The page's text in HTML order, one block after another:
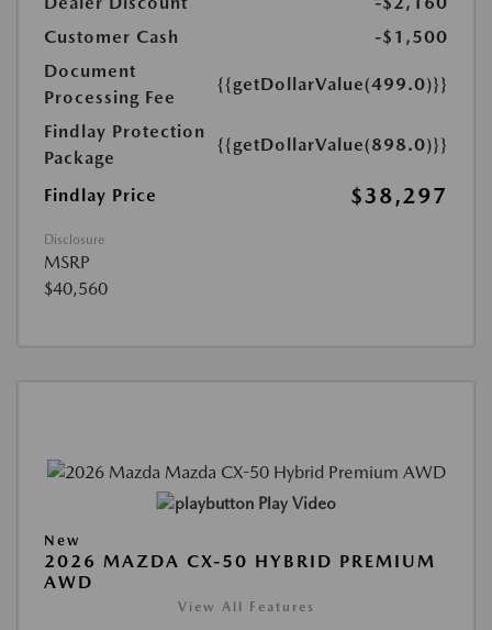
Customer Cash
-$1,500
Document
Processing Fee
{{getDollarValue(499.0)}}
Findlay Protection
Package
{{getDollarValue(898.0)}}
Findlay Price $38,297
Disclosure
MSRP
$40,560
Play Video
New
2026 MAZDA CX-50 HYBRID PREMIUM
AWD
View All Features